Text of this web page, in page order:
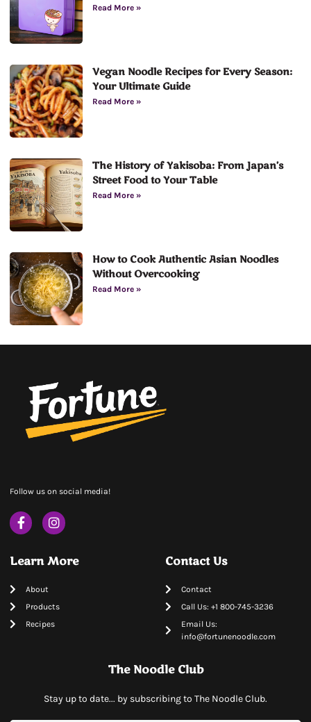
Read More »
Vegan Noodle Recipes for Every Season:
Your Ultimate Guide
Read More »
The History of Yakisoba: From Japan’s
Street Food to Your Table
Read More »
How to Cook Authentic Asian Noodles
Without Overcooking
Read More »
Follow us on social media!
Learn More
About
Products
Recipes
Contact Us
Contact
Call Us: +1 800-745-3236
Email Us:
info@fortunenoodle.com
The Noodle Club
Stay up to date... by subscribing to The Noodle Club.